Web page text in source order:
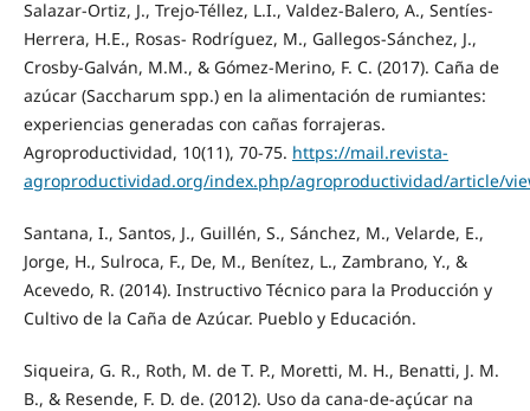
Salazar-Ortiz, J., Trejo-Téllez, L.I., Valdez-Balero, A., Sentíes-
Herrera, H.E., Rosas- Rodríguez, M., Gallegos-Sánchez, J.,
Crosby-Galván, M.M., & Gómez-Merino, F. C. (2017). Caña de
azúcar (Saccharum spp.) en la alimentación de rumiantes:
experiencias generadas con cañas forrajeras.
Agroproductividad, 10(11), 70-75. https://mail.revista-
agroproductividad.org/index.php/agroproductividad/article/
Santana, I., Santos, J., Guillén, S., Sánchez, M., Velarde, E.,
Jorge, H., Sulroca, F., De, M., Benítez, L., Zambrano, Y., &
Acevedo, R. (2014). Instructivo Técnico para la Producción y
Cultivo de la Caña de Azúcar. Pueblo y Educación.
Siqueira, G. R., Roth, M. de T. P., Moretti, M. H., Benatti, J. M.
B., & Resende, F. D. de. (2012). Uso da cana-de-açúcar na